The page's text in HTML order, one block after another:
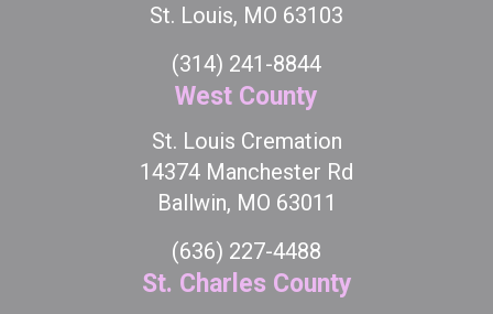
St. Louis, MO 63103
(314) 241-8844
West County
St. Louis Cremation
14374 Manchester Rd
Ballwin, MO 63011
(636) 227-4488
St. Charles County